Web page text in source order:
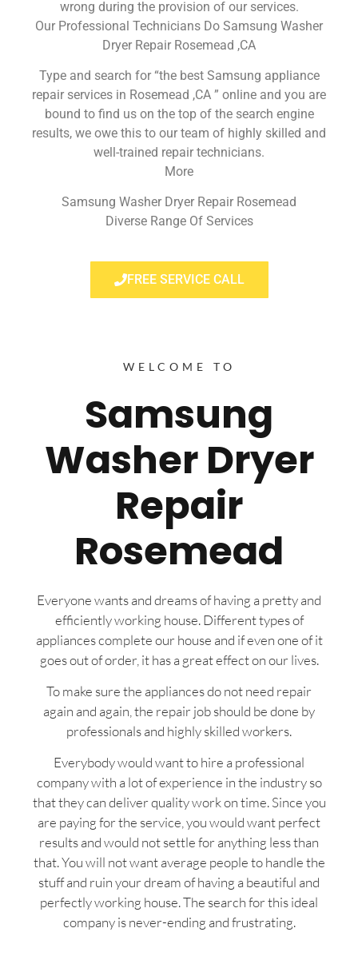
wrong during the provision of our services.
Our Professional Technicians Do Samsung Washer
Dryer Repair Rosemead ,CA
Type and search for “the best Samsung appliance
repair services in Rosemead ,CA ” online and you are
bound to find us on the top of the search engine
results, we owe this to our team of highly skilled and
well-trained repair technicians.
More
Samsung Washer Dryer Repair Rosemead
Diverse Range Of Services
FREE SERVICE CALL
WELCOME TO
Samsung
Washer Dryer
Repair
Rosemead
Everyone wants and dreams of having a pretty and
efficiently working house. Different types of
appliances complete our house and if even one of it
goes out of order, it has a great effect on our lives.
To make sure the appliances do not need repair
again and again, the repair job should be done by
professionals and highly skilled workers.
Everybody would want to hire a professional
company with a lot of experience in the industry so
that they can deliver quality work on time. Since you
are paying for the service, you would want perfect
results and would not settle for anything less than
that. You will not want average people to handle the
stuff and ruin your dream of having a beautiful and
perfectly working house. The search for this ideal
company is never-ending and frustrating.